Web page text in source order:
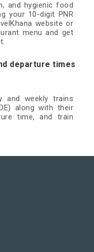
and hygienic food
your 10-digit PNR
website or
menu and get
departure times
and weekly trains
along with their
time, and train